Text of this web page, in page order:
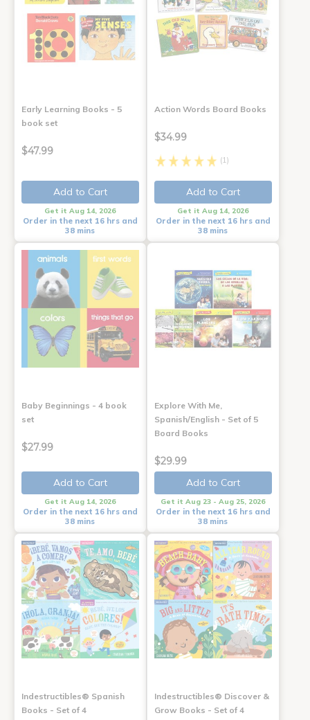
Early Learning Books - 5
book set
$47.99
Add to Cart
Get it Aug 14, 2026
Order in the next 16 hrs and
38 mins
Action Words Board Books
$34.99
(1)
Add to Cart
Get it Aug 14, 2026
Order in the next 16 hrs and
38 mins
Baby Beginnings - 4 book
set
$27.99
Add to Cart
Get it Aug 14, 2026
Order in the next 16 hrs and
38 mins
Explore With Me,
Spanish/English - Set of 5
Board Books
$29.99
Add to Cart
Get it Aug 23 - Aug 25, 2026
Order in the next 16 hrs and
38 mins
Indestructibles® Spanish
Books - Set of 4
Indestructibles® Discover &
Grow Books - Set of 4